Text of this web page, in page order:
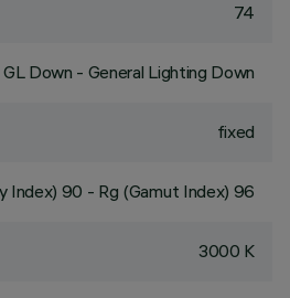
74
GL Down - General Lighting Down
fixed
Index) 90 - Rg (Gamut Index) 96
3000 K